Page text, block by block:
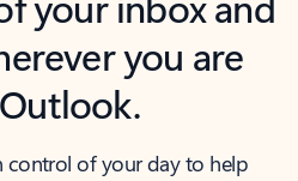
you are
control of your day to help